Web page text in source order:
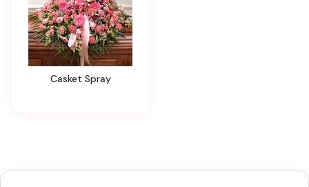
Casket Spray